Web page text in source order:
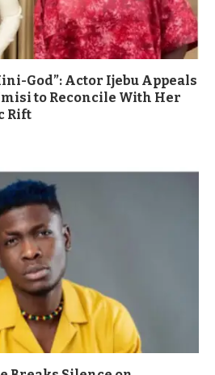
God”: Actor Ijebu Appeals
to Reconcile With Her
Rift